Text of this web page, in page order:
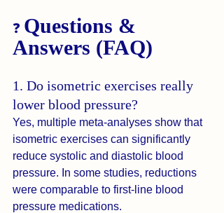
❓ Questions &
Answers (FAQ)
1. Do isometric exercises really
lower blood pressure?
Yes, multiple meta-analyses show that
isometric exercises can significantly
reduce systolic and diastolic blood
pressure. In some studies, reductions
were comparable to first-line blood
pressure medications.